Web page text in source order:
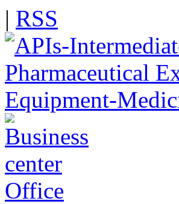
| RSS
Office